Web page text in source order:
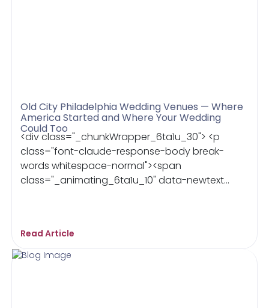
Old City Philadelphia Wedding Venues — Where
America Started and Where Your Wedding
Could Too
<div class="_chunkWrapper_6ta1u_30"> <p
class="font-claude-response-body break-
words whitespace-normal"><span
class="_animating_6ta1u_10" data-newtext...
Read Article